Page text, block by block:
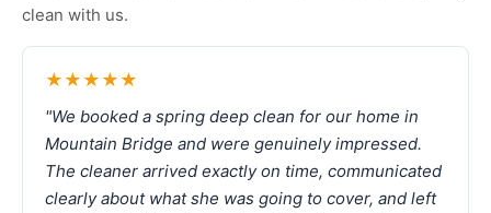
clean with us.
★★★★★
"We booked a spring deep clean for our home in
Mountain Bridge and were genuinely impressed.
The cleaner arrived exactly on time, communicated
clearly about what she was going to cover, and left